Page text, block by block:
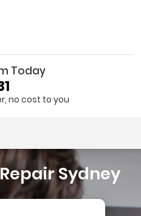
Today
no cost to you
Sydney